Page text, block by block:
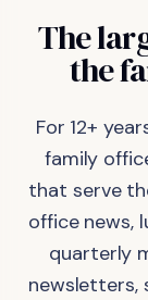
The
the
For 12+
family
that serve
office news,
quarterly
newsletters,